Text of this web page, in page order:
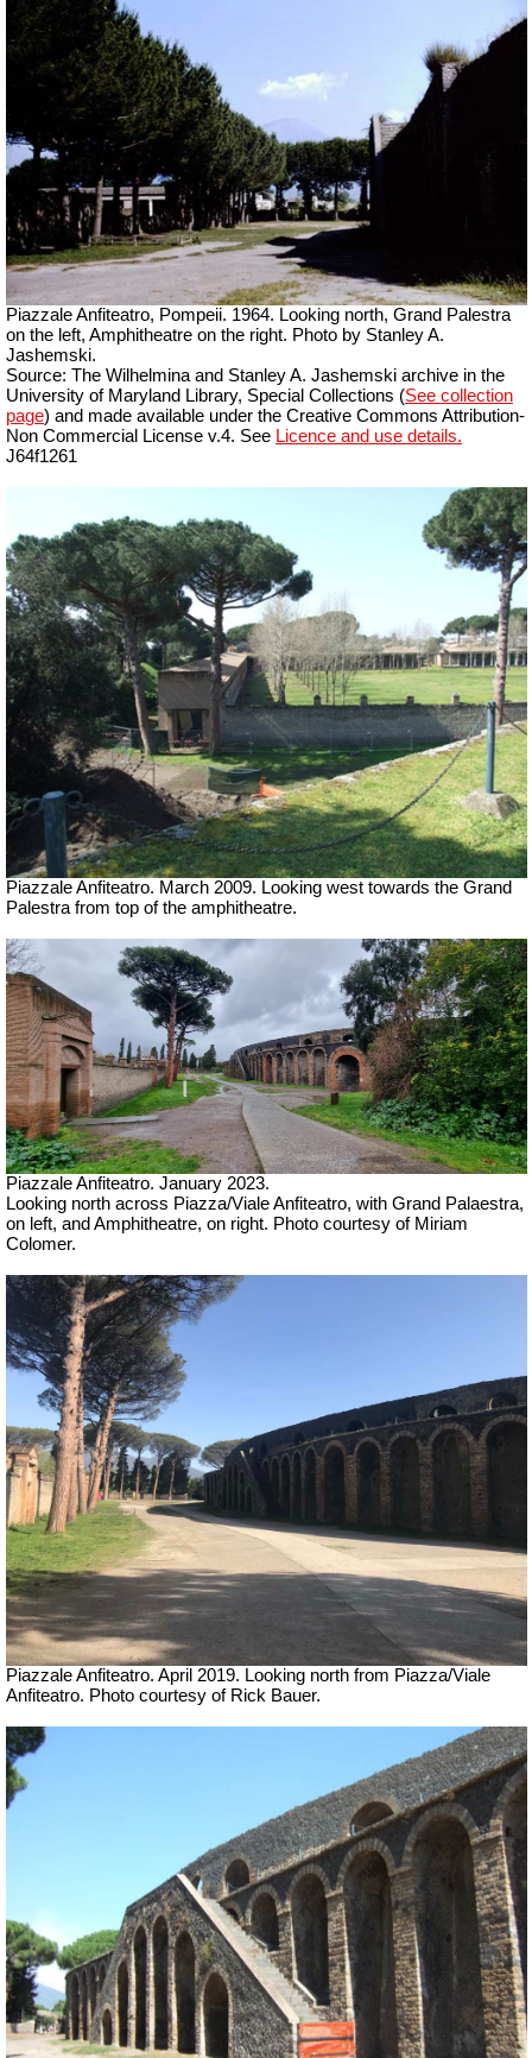
Piazzale Anfiteatro, Pompeii. 1964. Looking north, Grand Palestra
on the left, Amphitheatre on the right. Photo by Stanley A.
Jashemski.
Source: The Wilhelmina and Stanley A. Jashemski archive in the
University of Maryland Library, Special Collections (See collection
page) and made available under the Creative Commons Attribution-
Non Commercial License v.4. See Licence and use details.
J64f1261
Piazzale Anfiteatro. March 2009. Looking west towards the Grand
Palestra from top of the amphitheatre.
Piazzale Anfiteatro. January 2023.
Looking north across Piazza/Viale Anfiteatro, with Grand Palaestra,
on left, and Amphitheatre, on right. Photo courtesy of Miriam
Colomer.
Piazzale Anfiteatro. April 2019. Looking north from Piazza/Viale
Anfiteatro. Photo courtesy of Rick Bauer.